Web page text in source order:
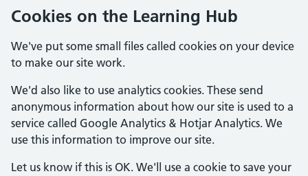
Cookies on the Learning Hub
We've put some small files called cookies on your device
to make our site work.
We'd also like to use analytics cookies. These send
anonymous information about how our site is used to a
service called Google Analytics & Hotjar Analytics. We
use this information to improve our site.
Let us know if this is OK. We'll use a cookie to save your